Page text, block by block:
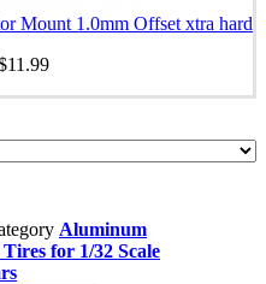
Mount 1.0mm Offset xtra hard
Aluminum
for 1/32 Scale